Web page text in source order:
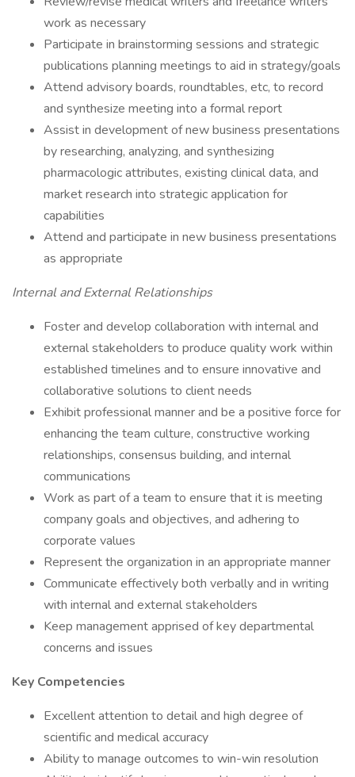
work as necessary
Participate in brainstorming sessions and strategic
publications planning meetings to aid in strategy/goals
Attend advisory boards, roundtables, etc, to record
and synthesize meeting into a formal report
Assist in development of new business presentations
by researching, analyzing, and synthesizing
pharmacologic attributes, existing clinical data, and
market research into strategic application for
capabilities
Attend and participate in new business presentations
as appropriate
Internal and External Relationships
Foster and develop collaboration with internal and
external stakeholders to produce quality work within
established timelines and to ensure innovative and
collaborative solutions to client needs
Exhibit professional manner and be a positive force for
enhancing the team culture, constructive working
relationships, consensus building, and internal
communications
Work as part of a team to ensure that it is meeting
company goals and objectives, and adhering to
corporate values
Represent the organization in an appropriate manner
Communicate effectively both verbally and in writing
with internal and external stakeholders
Keep management apprised of key departmental
concerns and issues
Key Competencies
Excellent attention to detail and high degree of
scientific and medical accuracy
Ability to manage outcomes to win-win resolution